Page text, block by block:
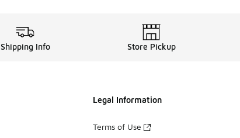
Shipping Info Store Pickup
Legal Information
Terms of Use